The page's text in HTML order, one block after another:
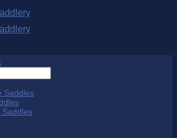
Saddles
Saddles